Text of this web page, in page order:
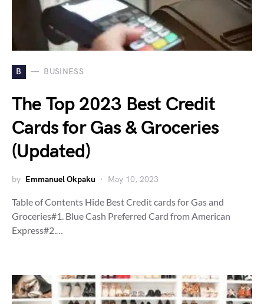
B BUSINESS
The Top 2023 Best Credit
Cards for Gas & Groceries
(Updated)
by Emmanuel Okpaku May 10, 2023
Table of Contents Hide Best Credit cards for Gas and
Groceries#1. Blue Cash Preferred Card from American
Express#2.…